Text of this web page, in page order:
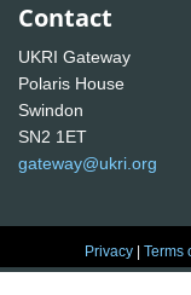
Contact
UKRI Gateway
Polaris House
Swindon
SN2 1ET
gateway@ukri.org
Privacy |Terms